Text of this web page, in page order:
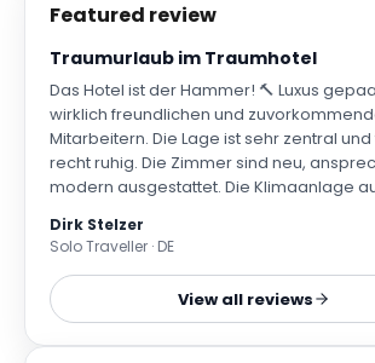
Featured review
Traumurlaub im Traumhotel
Das Hotel ist der Hammer! 🔨 Luxus
wirklich freundlichen und
Mitarbeitern. Die Lage ist sehr zentral
recht ruhig. Die Zimmer sind neu,
modern ausgestattet. Die Klimaanlage
zu hören!!! Tolles Frühstück, tolles
Restaurant, tolles, kleines SPA und eine
phänomenale Dachterrasse mit einem
Infinity-Pool und einer coolen Bar - die
Dirk Stelzer
Solo Traveller · DE
View all reviews